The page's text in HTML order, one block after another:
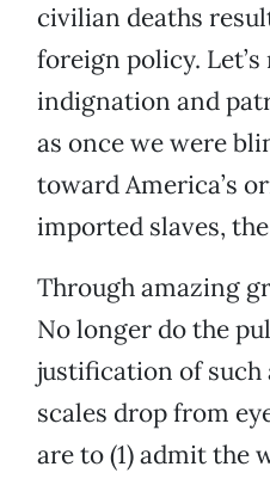
civilian deaths
foreign policy.
indignation and
as once we were
toward America’s
imported slaves,
Through amazing
No longer do the
justification of
scales drop from
are to (1) admit the